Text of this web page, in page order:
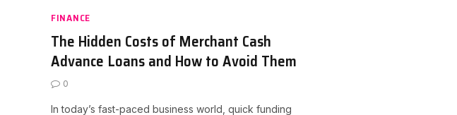
FINANCE
The Hidden Costs of Merchant Cash
Advance Loans and How to Avoid Them
0
In today’s fast-paced business world, quick funding